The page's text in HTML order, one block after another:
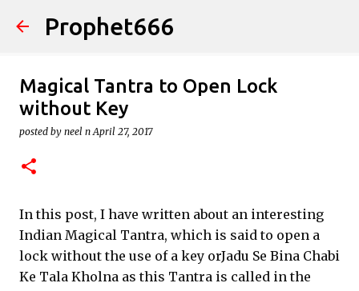
Skip to main content
Prophet666
Magical Tantra to Open Lock
without Key
posted by neel n April 27, 2017
In this post, I have written about an interesting
Indian Magical Tantra, which is said to open a
lock without the use of a key orJadu Se Bina Chabi
Ke Tala Kholna as this Tantra is called in the